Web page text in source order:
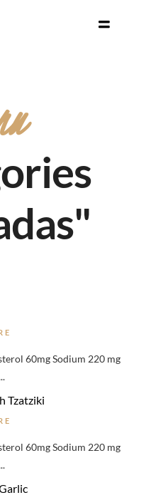
60mg Sodium 220 mg
Tzatziki
60mg Sodium 220 mg